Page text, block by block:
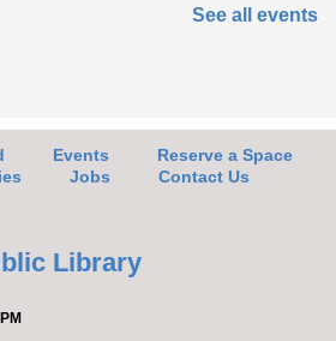
Public Library - Art Gallery
See all events
Events
Reserve a Space
Jobs Contact Us
Library